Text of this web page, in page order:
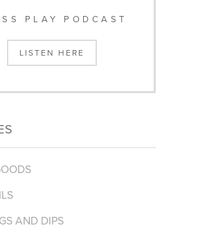
PLAY PODCAST
LISTEN HERE
AND DIPS